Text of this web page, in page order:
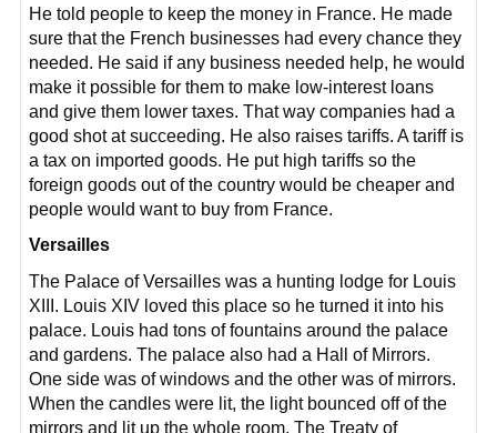
He told people to keep the money in France. He made
sure that the French businesses had every chance they
needed. He said if any business needed help, he would
make it possible for them to make low-interest loans
and give them lower taxes. That way companies had a
good shot at succeeding. He also raises tariffs. A tariff is
a tax on imported goods. He put high tariffs so the
foreign goods out of the country would be cheaper and
people would want to buy from France.
Versailles
The Palace of Versailles was a hunting lodge for Louis
XIII. Louis XIV loved this place so he turned it into his
palace. Louis had tons of fountains around the palace
and gardens. The palace also had a Hall of Mirrors.
One side was of windows and the other was of mirrors.
When the candles were lit, the light bounced off of the
mirrors and lit up the whole room. The Treaty of